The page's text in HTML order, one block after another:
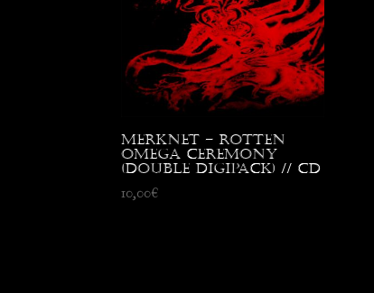
Merknet – Rotten
Omega Ceremony
(Double digipack) // CD
10,00€